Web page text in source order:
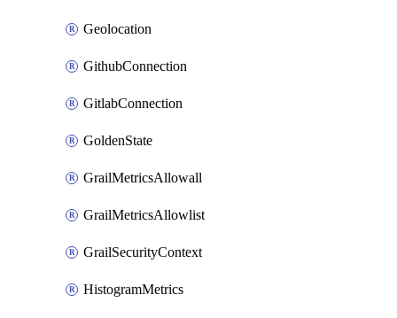
Geolocation
GithubConnection
GitlabConnection
GoldenState
GrailMetricsAllowall
GrailMetricsAllowlist
GrailSecurityContext
HistogramMetrics